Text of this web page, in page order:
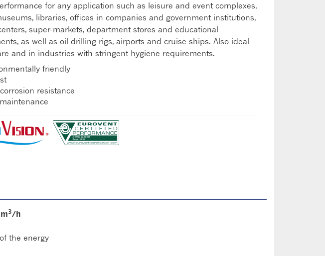
for any application such as leisure and event complexes,
libraries, offices in companies and government institutions,
super-markets, department stores and educational
as well as oil drilling rigs, airports and cruise ships. Also ideal
and in industries with stringent hygiene requirements.
friendly
resistance
3/h
the energy